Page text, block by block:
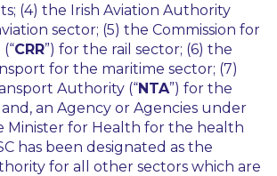
(4) the Irish Aviation Authority
sector; (5) the Commission for
CRR”) for the rail sector; (6) the
for the maritime sector; (7)
Authority (“NTA”) for the
an Agency or Agencies under
Minister for Health for the health
has been designated as the
for all other sectors which are